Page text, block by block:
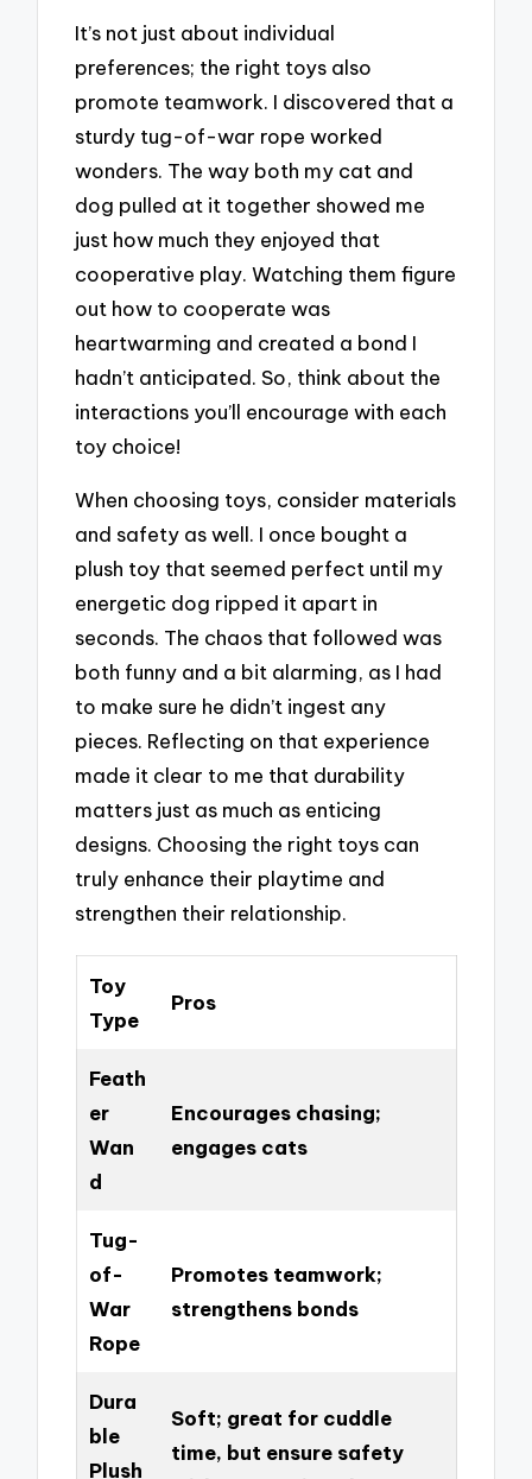
It’s not just about individual
preferences; the right toys also
promote teamwork. I discovered that a
sturdy tug-of-war rope worked
wonders. The way both my cat and
dog pulled at it together showed me
just how much they enjoyed that
cooperative play. Watching them figure
out how to cooperate was
heartwarming and created a bond I
hadn’t anticipated. So, think about the
interactions you’ll encourage with each
toy choice!
When choosing toys, consider materials
and safety as well. I once bought a
plush toy that seemed perfect until my
energetic dog ripped it apart in
seconds. The chaos that followed was
both funny and a bit alarming, as I had
to make sure he didn’t ingest any
pieces. Reflecting on that experience
made it clear to me that durability
matters just as much as enticing
designs. Choosing the right toys can
truly enhance their playtime and
strengthen their relationship.
Toy
Type
Pros
Feath
er
Wan
d
Encourages chasing;
engages cats
Tug-
of-
War
Rope
Promotes teamwork;
strengthens bonds
Dura
ble
Plush
Soft; great for cuddle
time, but ensure safety